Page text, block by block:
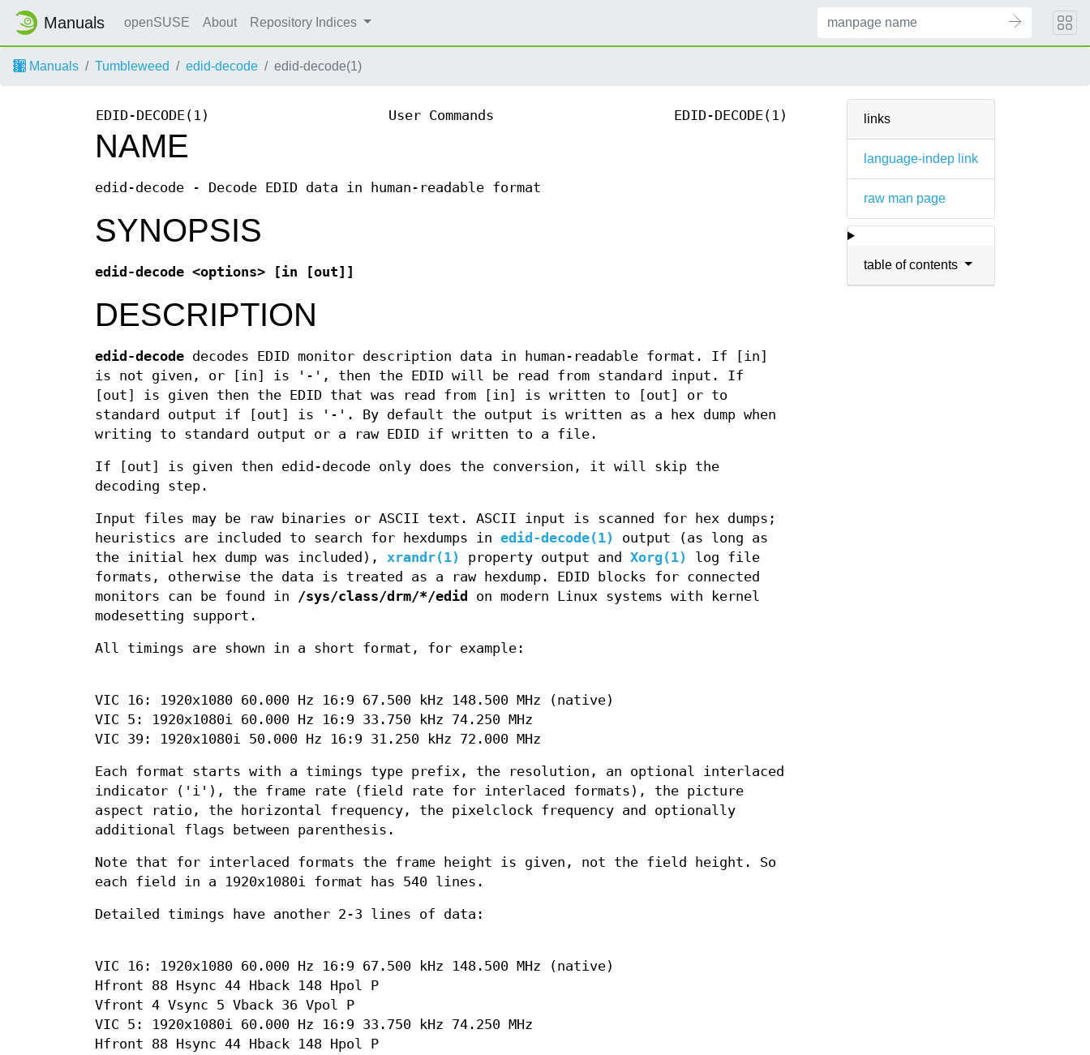
Manuals openSUSE About Repository Indices
Manuals Tumbleweed edid-decode edid-decode(1)
links
language-indep link
raw man page
table of contents
EDID-DECODE(1) User Commands EDID-DECODE(1)
NAME
edid-decode - Decode EDID data in human-readable format
SYNOPSIS
edid-decode <options> [in [out]]
DESCRIPTION
edid-decode decodes EDID monitor description data in human-readable format. If [in]
is not given, or [in] is '-', then the EDID will be read from standard input. If
[out] is given then the EDID that was read from [in] is written to [out] or to
standard output if [out] is '-'. By default the output is written as a hex dump when
writing to standard output or a raw EDID if written to a file.
If [out] is given then edid-decode only does the conversion, it will skip the
decoding step.
Input files may be raw binaries or ASCII text. ASCII input is scanned for hex dumps;
heuristics are included to search for hexdumps in edid-decode(1)
output (as long as
the initial hex dump was included), xrandr(1) property output and Xorg(1)
log file
formats, otherwise the data is treated as a raw hexdump. EDID blocks for connected
monitors can be found in
/sys/class/drm/*/edid
on modern Linux systems with kernel
modesetting support.
All timings are shown in a short format, for example:
VIC 16: 1920x1080 60.000 Hz 16:9 67.500 kHz 148.500 MHz (native)
VIC 5: 1920x1080i 60.000 Hz 16:9 33.750 kHz 74.250 MHz
VIC 39: 1920x1080i 50.000 Hz 16:9 31.250 kHz 72.000 MHz
Each format starts with a timings type prefix, the resolution, an optional interlaced
indicator ('i'), the frame rate (field rate for interlaced formats), the picture
aspect ratio, the horizontal frequency, the pixelclock frequency and optionally
additional flags between parenthesis.
Note that for interlaced formats the frame height is given, not the field height. So
each field in a 1920x1080i format has 540 lines.
Detailed timings have another 2-3 lines of data:
VIC 16: 1920x1080 60.000 Hz 16:9 67.500 kHz 148.500 MHz (native)
Hfront 88 Hsync 44 Hback 148 Hpol P
Vfront 4 Vsync 5 Vback 36 Vpol P
VIC 5: 1920x1080i 60.000 Hz 16:9 33.750 kHz 74.250 MHz
Hfront 88 Hsync 44 Hback 148 Hpol P